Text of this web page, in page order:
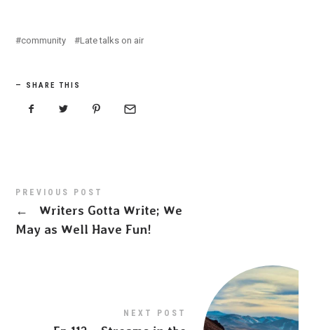
community Late talks on air
SHARE THIS
PREVIOUS POST
←
Writers Gotta Write; We
May as Well Have Fun!
NEXT POST